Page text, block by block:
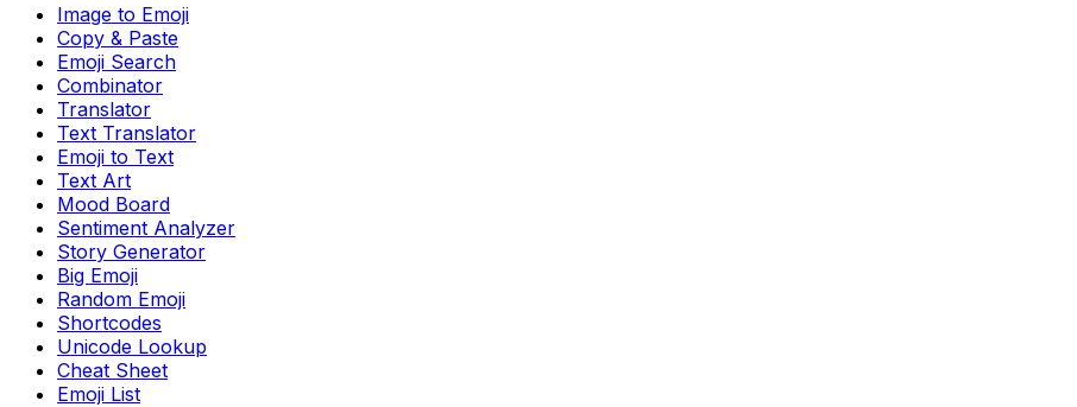
Image to Emoji
Copy & Paste
Emoji Search
Combinator
Translator
Text Translator
Emoji to Text
Text Art
Mood Board
Sentiment Analyzer
Story Generator
Big Emoji
Random Emoji
Shortcodes
Unicode Lookup
Cheat Sheet
Emoji List